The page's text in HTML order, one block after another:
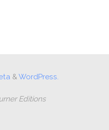
&WordPress.
Editions